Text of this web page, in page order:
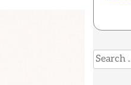
Search
for: